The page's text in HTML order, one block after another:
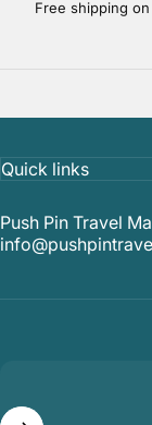
Free shipping
Quick links
Push Pin Travel